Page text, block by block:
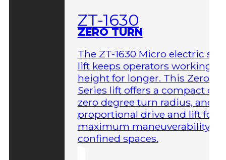
ZT-1630
ZERO TURN
The ZT-1630 Micro electric
lift keeps operators working at
height for longer. This Zero-
Series lift offers a compact
zero degree turn radius, and
proportional drive and lift for
maximum maneuverability in
confined spaces.